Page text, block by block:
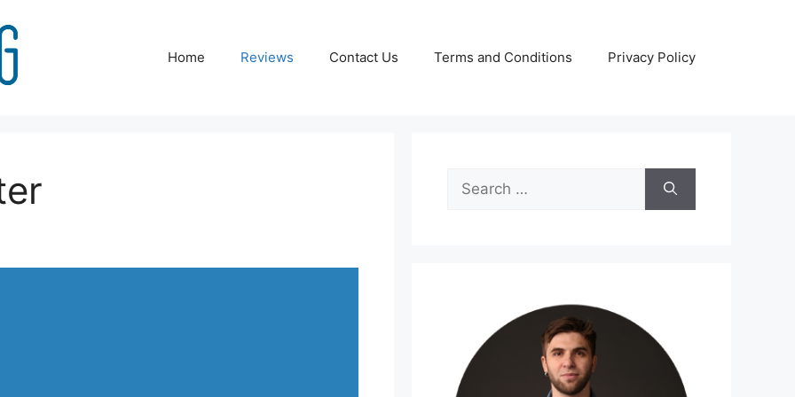
Home Reviews Contact Us Terms and Conditions Privacy Policy
Search
for: